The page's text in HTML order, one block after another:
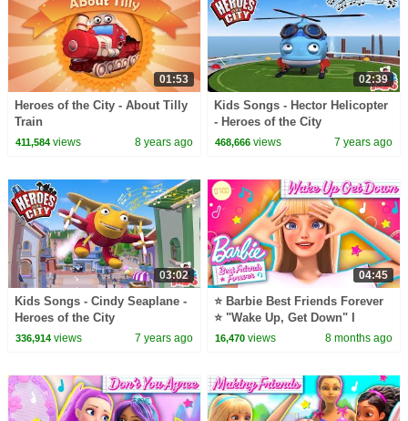
01:53
Heroes of the City - About Tilly
Train
411,584views 8 years ago
02:39
Kids Songs - Hector Helicopter
- Heroes of the City
468,666 views 7 years ago
03:02
Kids Songs - Cindy Seaplane -
Heroes of the City
336,914views 7 years ago
04:45
⭐ Barbie Best Friends Forever
⭐ "Wake Up, Get Down" I
Special Part 4
16,470 views 8 months ago